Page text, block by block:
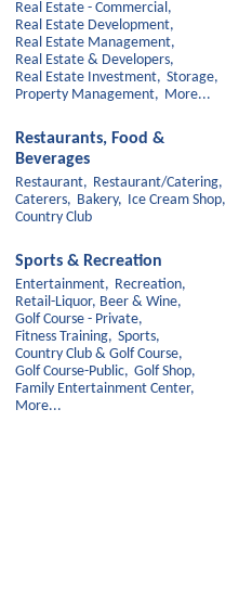
Real Estate - Commercial,
Real Estate Development,
Real Estate Management,
Real Estate & Developers,
Real Estate Investment, Storage,
Property Management,
More...
Restaurants, Food &
Beverages
Restaurant,
Restaurant/Catering,
Caterers,
Bakery,
Ice Cream Shop,
Country Club
Sports & Recreation
Entertainment,
Recreation,
Retail-Liquor, Beer & Wine,
Golf Course - Private,
Fitness Training, Sports,
Country Club & Golf Course,
Golf Course-Public, Golf Shop,
Family Entertainment Center,
More...